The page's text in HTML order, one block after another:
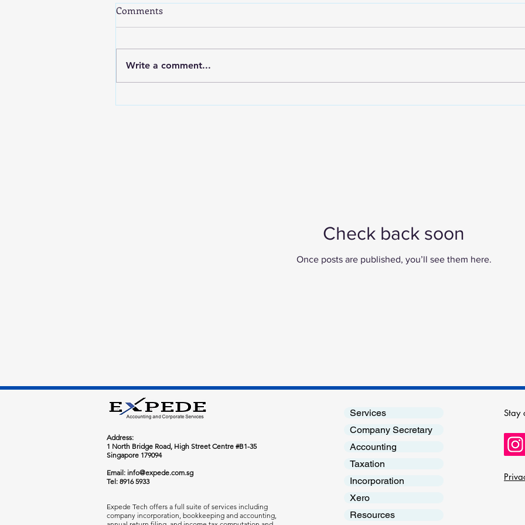
Comments
Write a comment...
Check back soon
Once posts are published, you’ll see them here.
​Address:
1 North Bridge Road, High Street Centre #B1-35
Singapore 179094
Email: info@expede.com.sg
Tel: 8916 5933
Expede Tech offers a full suite of services including
company incorporation, bookkeeping and accounting,
Services
Company Secretary
Accounting
Taxation
Incorporation
Xero
Resources
Stay